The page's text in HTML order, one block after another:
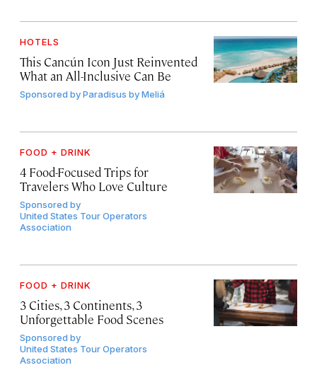
HOTELS
This Cancún Icon Just Reinvented
What an All-Inclusive Can Be
Sponsored byParadisus by Meliá
FOOD + DRINK
4 Food-Focused Trips for
Travelers Who Love Culture
Sponsored by
United States Tour Operators
Association
FOOD + DRINK
3 Cities, 3 Continents, 3
Unforgettable Food Scenes
Sponsored by
United States Tour Operators
Association